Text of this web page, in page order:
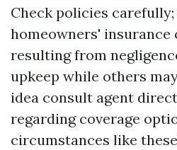
Check policies carefully;
homeowners' insurance
resulting from
upkeep while others
idea consult agent
regarding coverage
circumstances like